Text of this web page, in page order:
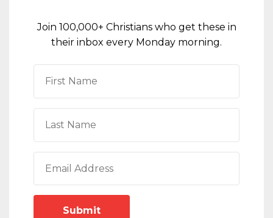
Join 100,000+ Christians who get these in
their inbox every Monday morning.
Submit